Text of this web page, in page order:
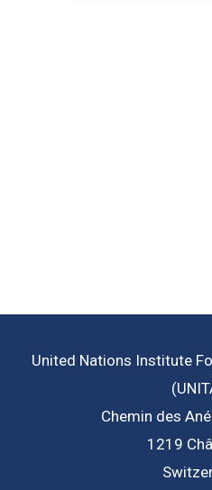
United Nations Institute
Chemin des
1219